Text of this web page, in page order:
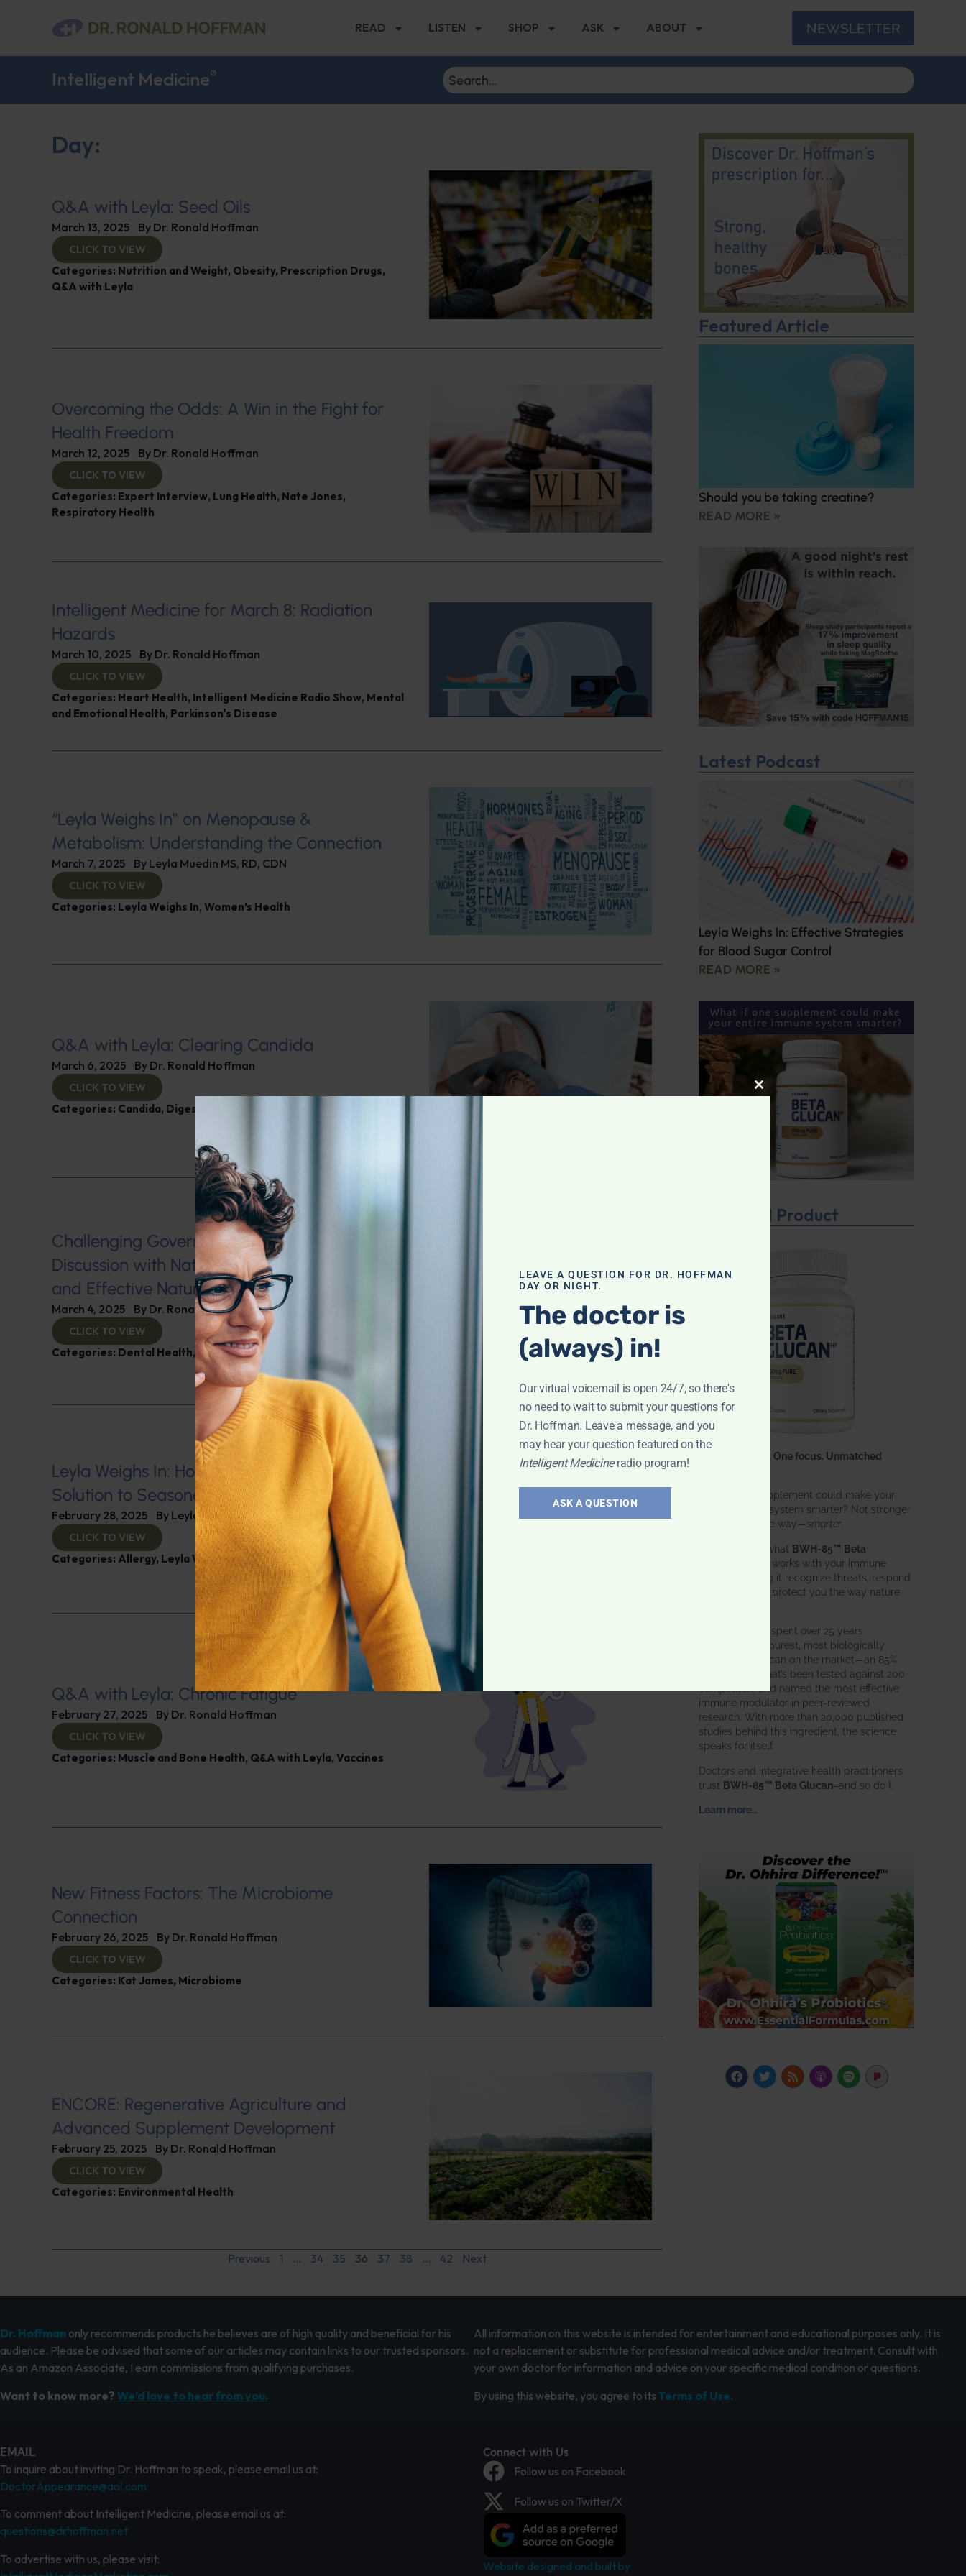
READ LISTEN SHOP ASK ABOUT NEWSLETTER
Intelligent Medicine®
Day:
Q&A with Leyla: Seed Oils
March 13, 2025 By Dr. Ronald Hoffman
CLICK TO VIEW
Categories: Nutrition and Weight, Obesity, Prescription Drugs,
Q&A with Leyla
Overcoming the Odds: A Win in the Fight for
Health Freedom
March 12, 2025 By Dr. Ronald Hoffman
CLICK TO VIEW
Categories: Expert Interview, Lung Health, Nate Jones,
Respiratory Health
Intelligent Medicine for March 8: Radiation
Hazards
March 10, 2025 By Dr. Ronald Hoffman
CLICK TO VIEW
Categories: Heart Health, Intelligent Medicine Radio Show, Mental
and Emotional Health, Parkinson's Disease
“Leyla Weighs In” on Menopause &
Metabolism: Understanding the Connection
March 7, 2025 By Leyla Muedin MS, RD, CDN
CLICK TO VIEW
Categories: Leyla Weighs In, Women’s Health
Q&A with Leyla: Clearing Candida
March 6, 2025 By Dr. Ronald Hoffman
CLICK TO VIEW
Categories: Candida, Digestive Health
Challenging Government Regulations: A
Discussion with Nate Jones on Health Freedom
and Effective Natural Remedies
March 4, 2025 By Dr. Ronald Hoffman
CLICK TO VIEW
Categories: Dental Health,Immunity
Leyla Weighs In: Honey Therapy–A Sweet
Solution to Seasonal Allergies
February 28, 2025 By Leyla Muedin MS, RD, CDN
CLICK TO VIEW
Categories: Allergy, Leyla Weighs In
Q&A with Leyla: Chronic Fatigue
February 27, 2025 By Dr. Ronald Hoffman
CLICK TO VIEW
Categories: Muscle and Bone Health, Q&A with Leyla, Vaccines
New Fitness Factors: The Microbiome
Connection
February 26, 2025 By Dr. Ronald Hoffman
CLICK TO VIEW
Categories: Kat James, Microbiome
ENCORE: Regenerative Agriculture and
Advanced Supplement Development
February 25, 2025 By Dr. Ronald Hoffman
CLICK TO VIEW
Categories: Environmental Health
Previous 1 … 34 35 36 37 38 … 42 Next
Featured Article
Should you be taking creatine?
READ MORE »
Latest Podcast
Leyla Weighs In: Effective Strategies
for Blood Sugar Control
READ MORE »
Featured Product
One ingredient. One focus. Unmatched
What if one supplement could make your
entire immune system smarter? Not stronger
in an aggressive way—smarter
That’s exactly what BWH-85™ Beta
does. It works with your immune
system, helping it recognize threats, respond
effectively, and protect you the way nature
BWH Labs has spent over 25 years
perfecting the purest, most biologically
active beta glucan on the market—an 85%
pure formula that’s been tested against 200
competitors and named the most effective
immune modulator in peer-reviewed
research. With more than 20,000 published
studies behind this ingredient, the science
speaks for itself.
Doctors and integrative health practitioners
trust BWH-85™ Beta Glucan–and so do I.
Learn more…
Dr. Hoffman only recommends products he believes are of high quality and beneficial for his
audience. Please be advised that some of our articles may contain links to our trusted sponsors.
As an Amazon Associate, I earn commissions from qualifying purchases.
Want to know more? We’d love to hear from you.
All information on this website is intended for entertainment and educational purposes only. It is
not a replacement or substitute for professional medical advice and/or treatment. Consult with
your own doctor for information and advice on your specific medical condition or questions.
By using this website, you agree to its Terms of Use.
EMAIL
To inquire about inviting Dr. Hoffman to speak, please email us at:
DoctorAppearance@aol.com
To comment about Intelligent Medicine, please email us at:
questions@drhoffman.net
To advertise with us, please visit:
Connect with Us
Follow us on Facebook
Follow us on Twitter/X
Website designed and built by
CLOSE THIS MODULE
LEAVE A QUESTION FOR DR. HOFFMAN
DAY OR NIGHT.
The doctor is
(always) in!
Our virtual voicemail is open 24/7, so there's
no need to wait to submit your questions for
Dr. Hoffman. Leave a message, and you
may hear your question featured on the
Intelligent Medicineradio program!
ASK A QUESTION